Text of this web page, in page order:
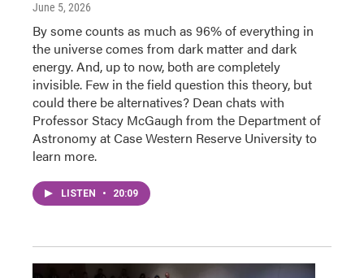
June 5, 2026
By some counts as much as 96% of everything in
the universe comes from dark matter and dark
energy. And, up to now, both are completely
invisible. Few in the field question this theory, but
could there be alternatives? Dean chats with
Professor Stacy McGaugh from the Department of
Astronomy at Case Western Reserve University to
learn more.
LISTEN • 20:09